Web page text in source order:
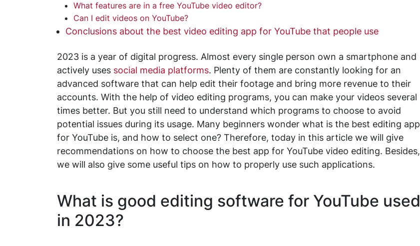
What features are in a free YouTube video editor?
Can I edit videos on YouTube?
Conclusions about the best video editing app for YouTube that people use
2023 is a year of digital progress. Almost every single person own a smartphone and
actively uses social media platforms. Plenty of them are constantly looking for an
advanced software that can help edit their footage and bring more revenue to their
accounts. With the help of video editing programs, you can make your videos several
times better. But you still need to understand which programs to choose to avoid
potential issues during its usage. Many beginners wonder what is the best editing app
for YouTube is, and how to select one? Therefore, today in this article we will give
recommendations on how to choose the best app for YouTube video editing. Besides,
we will also give some useful tips on how to properly use such applications.
What is good editing software for YouTube used
in 2023?